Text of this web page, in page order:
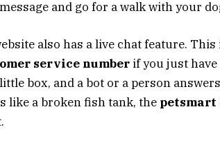
and go for a walk with your
also has a live chat feature.
service number if you just
box, and a bot or a person
like a broken fish tank, the petsmart